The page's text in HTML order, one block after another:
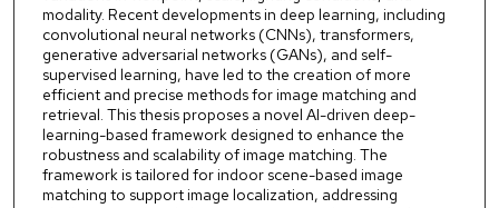
modality. Recent developments in deep learning, including
convolutional neural networks (CNNs), transformers,
generative adversarial networks (GANs), and self-
supervised learning, have led to the creation of more
efficient and precise methods for image matching and
retrieval. This thesis proposes a novel AI-driven deep-
learning-based framework designed to enhance the
robustness and scalability of image matching. The
framework is tailored for indoor scene-based image
matching to support image localization, addressing